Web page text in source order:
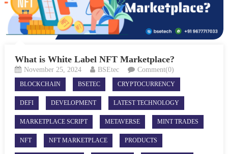
What is White Label NFT Marketplace?
November 25, 2024 BSEtec Comment(0)
BLOCKCHAIN BSETEC CRYPTOCURRENCY
DEFI DEVELOPMENT LATEST TECHNOLOGY
MARKETPLACE SCRIPT METAVERSE MINT TRADES
NFT NFT MARKETPLACE PRODUCTS